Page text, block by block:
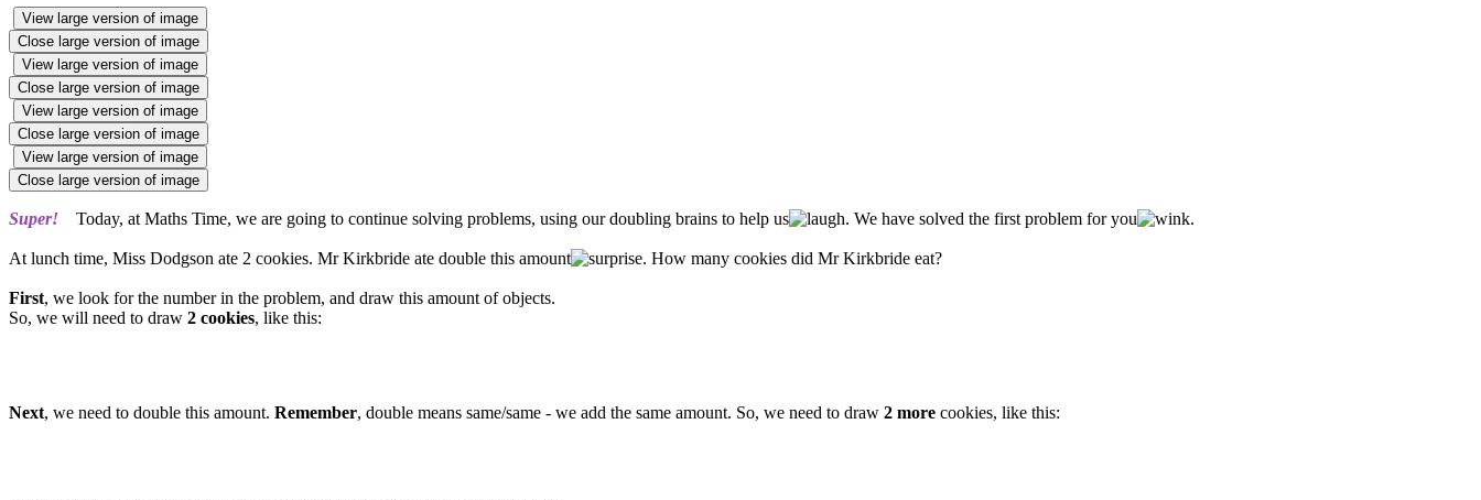
View large version of image
Close large version of image
View large version of image
Close large version of image
View large version of image
Close large version of image
View large version of image
Close large version of image
Super! Today, at Maths Time, we are going to continue solving problems, using our doubling brains to help us . We have solved the first problem for you .
At lunch time, Miss Dodgson ate 2 cookies. Mr Kirkbride ate double this amount . How many cookies did Mr Kirkbride eat?
First, we look for the number in the problem, and draw this amount of objects.
So, we will need to draw 2 cookies, like this:
Next, we need to double this amount. Remember, double means same/same - we add the same amount. So, we need to draw 2 more cookies, like this: